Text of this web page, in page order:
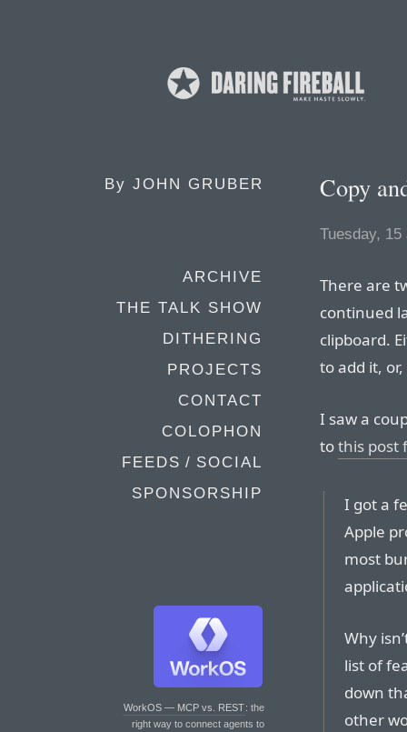
By JOHN GRUBER
ARCHIVE
THE TALK SHOW
DITHERING
PROJECTS
CONTACT
COLOPHON
FEEDS / SOCIAL
SPONSORSHIP
WorkOS — MCP vs. REST: the
right way to connect agents to
Copy
Tuesday,
There are
continued
clipboard.
to add it,
I saw a
tothis post
I got a
Apple
most
Why
list of
down
other